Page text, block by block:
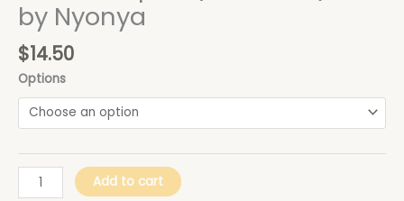
by Nyonya
$14.50
Options
Add to cart